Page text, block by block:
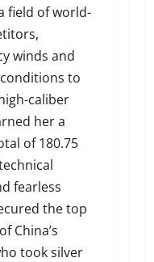
field of world-
winds and
to
caliber
her a
of 180.75
fearless
the top
China’s
took silver